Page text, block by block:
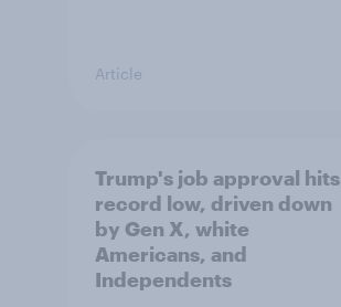
Article
Trump's job approval hits
record low, driven down
by Gen X, white
Americans, and
Independents